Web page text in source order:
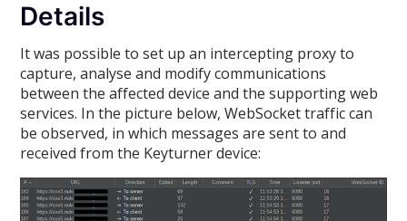
Details
It was possible to set up an intercepting proxy to
capture, analyse and modify communications
between the affected device and the supporting web
services. In the picture below, WebSocket traffic can
be observed, in which messages are sent to and
received from the Keyturner device: